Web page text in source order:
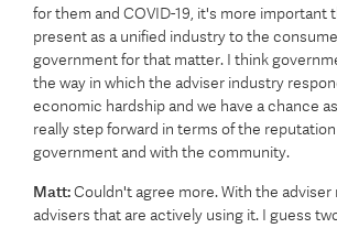
for them and COVID-19, it's more important
present as a unified industry to the
government for that matter. I think
the way in which the adviser industry
economic hardship and we have a chance
really step forward in terms of the
government and with the community.
Matt:Couldn't agree more. With the adviser
advisers that are actively using it. I guess